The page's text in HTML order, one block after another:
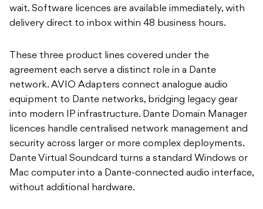
wait. Software licences are available immediately, with
delivery direct to inbox within 48 business hours.
These three product lines covered under the
agreement each serve a distinct role in a Dante
network. AVIO Adapters connect analogue audio
equipment to Dante networks, bridging legacy gear
into modern IP infrastructure. Dante Domain Manager
licences handle centralised network management and
security across larger or more complex deployments.
Dante Virtual Soundcard turns a standard Windows or
Mac computer into a Dante-connected audio interface,
without additional hardware.